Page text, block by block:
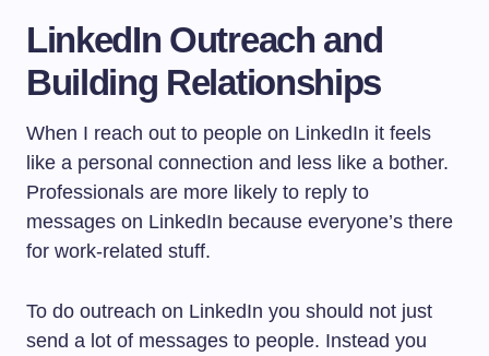
LinkedIn Outreach and
Building Relationships
When I reach out to people on LinkedIn it feels
like a personal connection and less like a bother.
Professionals are more likely to reply to
messages on LinkedIn because everyone’s there
for work-related stuff.
To do outreach on LinkedIn you should not just
send a lot of messages to people. Instead you